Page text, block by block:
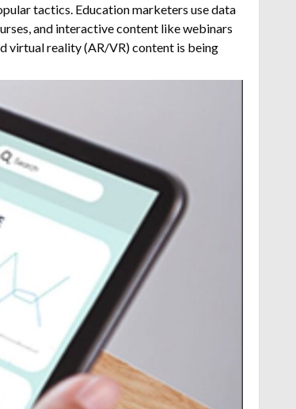
tactics. Education marketers use data
and interactive content like webinars
virtual reality (AR/VR) content is being